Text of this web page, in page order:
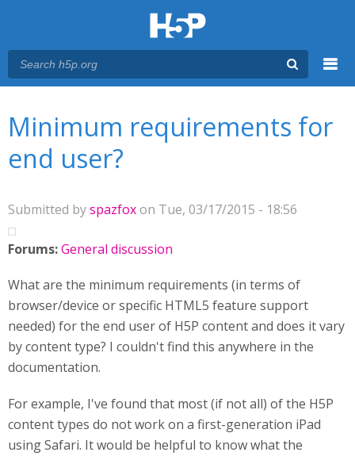
Minimum requirements for
end user?
Submitted byspazfoxon Tue, 03/17/2015 - 18:56
Forums:General discussion
What are the minimum requirements (in terms of
browser/device or specific HTML5 feature support
needed) for the end user of H5P content and does it vary
by content type? I couldn't find this anywhere in the
documentation.
For example, I've found that most (if not all) of the H5P
content types do not work on a first-generation iPad
using Safari. It would be helpful to know what the